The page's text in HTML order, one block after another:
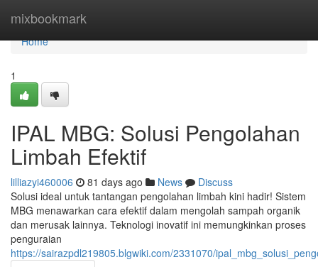
mixbookmark
Home
Home
1
IPAL MBG: Solusi Pengolahan
Limbah Efektif
lilliazyi460006 81 days ago News
Discuss
Solusi ideal untuk tantangan pengolahan limbah kini hadir! Sistem
MBG menawarkan cara efektif dalam mengolah sampah organik
dan merusak lainnya. Teknologi inovatif ini memungkinkan proses
penguraian
https://sairazpdl219805.blgwiki.com/2331070/